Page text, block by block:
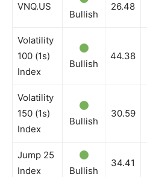
VNQ.US
Bullish
26.48
Volatility
100 (1s)
Index
Bullish
44.38
Volatility
150 (1s)
Index
Bullish
30.59
Jump 25
Index
Bullish
34.41